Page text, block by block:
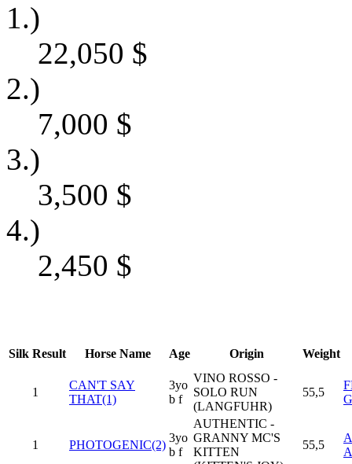
1.)
22,050 $
2.)
7,000 $
3.)
3,500 $
4.)
2,450 $
Silk Result Horse Name Age Origin Weight
1
CAN'T SAY
THAT(1)
3yo
b f
VINO ROSSO -
SOLO RUN
(LANGFUHR)
55,5
1 PHOTOGENIC(2)
3yo
b f
AUTHENTIC -
GRANNY MC'S
KITTEN
55,5